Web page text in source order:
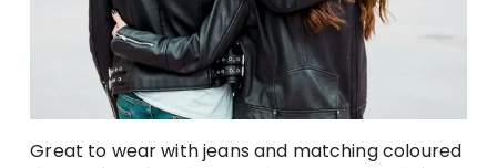
Great to wear with jeans and matching coloured